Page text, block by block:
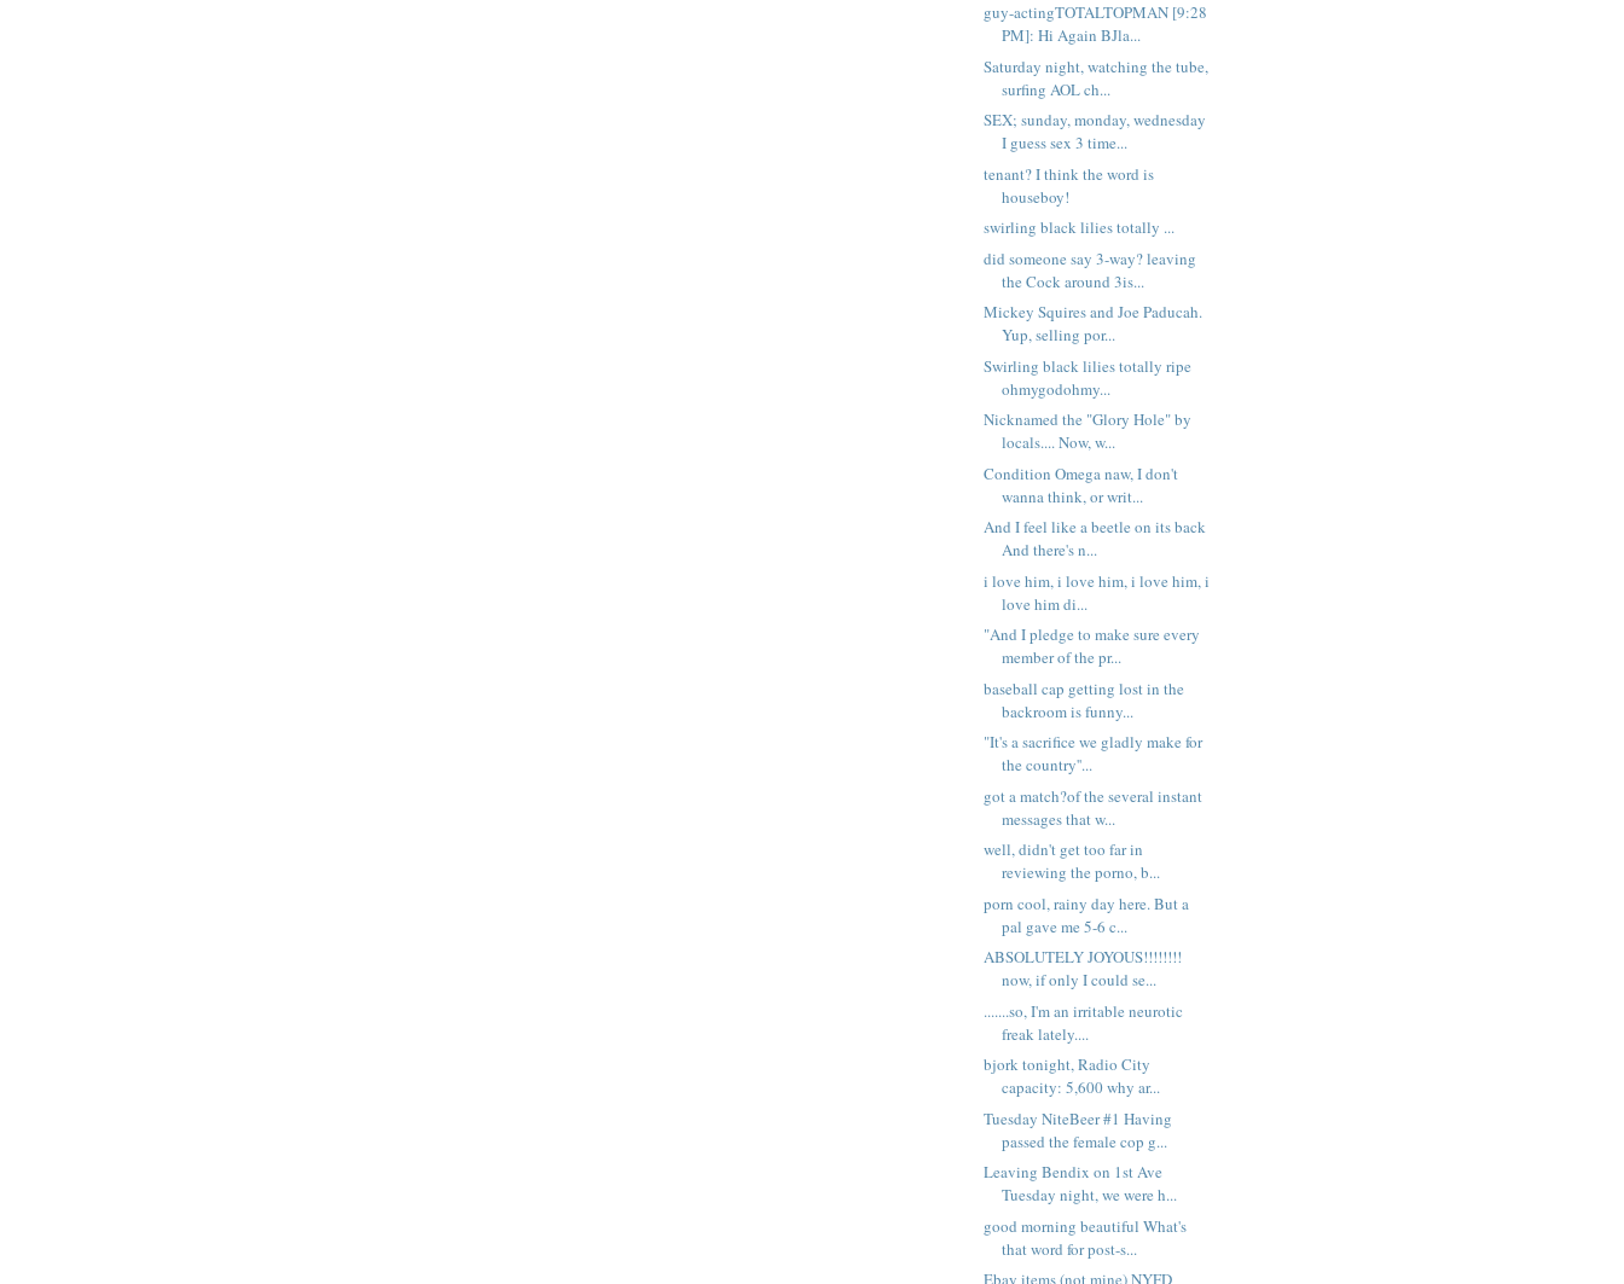
guy-actingTOTALTOPMAN [9:28
PM]: Hi Again BJla...
Saturday night, watching the tube,
surfing AOL ch...
SEX; sunday, monday, wednesday
I guess sex 3 time...
tenant? I think the word is
houseboy!
swirling black lilies totally ...
did someone say 3-way? leaving
the Cock around 3is...
Mickey Squires and Joe Paducah.
Yup, selling por...
Swirling black lilies totally ripe
ohmygodohmy...
Nicknamed the "Glory Hole" by
locals.... Now, w...
Condition Omega naw, I don't
wanna think, or writ...
And I feel like a beetle on its back
And there's n...
i love him, i love him, i love him, i
love him di...
"And I pledge to make sure every
member of the pr...
baseball cap getting lost in the
backroom is funny...
"It's a sacrifice we gladly make for
the country''...
got a match?of the several instant
messages that w...
well, didn't get too far in
reviewing the porno, b...
porn cool, rainy day here. But a
pal gave me 5-6 c...
ABSOLUTELY JOYOUS!!!!!!!!
now, if only I could se...
.......so, I'm an irritable neurotic
freak lately....
bjork tonight, Radio City
capacity: 5,600 why ar...
Tuesday NiteBeer #1 Having
passed the female cop g...
Leaving Bendix on 1st Ave
Tuesday night, we were h...
good morning beautiful What's
that word for post-s...
Ebay items (not mine) NYFD